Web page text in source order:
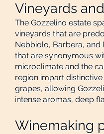
Vineyards
The Gozzelino estate
vineyards that are
Nebbiolo, Barbera,
that are synonymous
microclimate and the
region impart
grapes, allowing
intense aromas, deep
Winemaking